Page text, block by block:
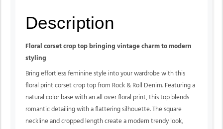
Description
Floral corset crop top bringing vintage charm to modern
styling
Bring effortless feminine style into your wardrobe with this
floral print corset crop top from Rock & Roll Denim. Featuring a
natural color base with an all over floral print, this top blends
romantic detailing with a flattering silhouette. The square
neckline and cropped length create a modern trendy look,